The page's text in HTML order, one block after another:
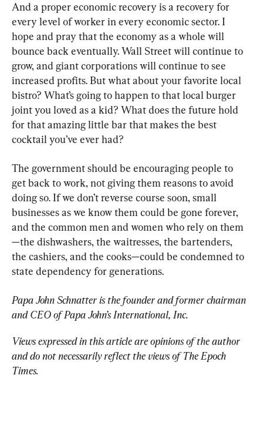
And a proper economic recovery is a recovery for
every level of worker in every economic sector. I
hope and pray that the economy as a whole will
bounce back eventually. Wall Street will continue to
grow, and giant corporations will continue to see
increased profits. But what about your favorite local
bistro? What’s going to happen to that local burger
joint you loved as a kid? What does the future hold
for that amazing little bar that makes the best
cocktail you’ve ever had?
The government should be encouraging people to
get back to work, not giving them reasons to avoid
doing so. If we don’t reverse course soon, small
businesses as we know them could be gone forever,
and the common men and women who rely on them
—the dishwashers, the waitresses, the bartenders,
the cashiers, and the cooks—could be condemned to
state dependency for generations.
Papa John Schnatter is the founder and former chairman
and CEO of Papa John’s International, Inc.
Views expressed in this article are opinions of the author
and do not necessarily reflect the views of The Epoch
Times.